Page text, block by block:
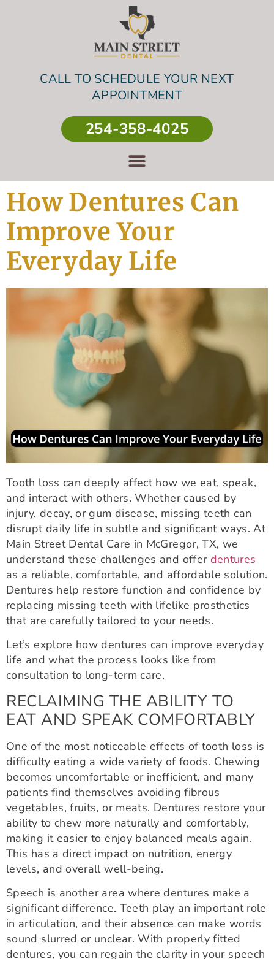
CALL TO SCHEDULE YOUR NEXT
APPOINTMENT
254-358-4025
How Dentures Can
Improve Your
Everyday Life
Tooth loss can deeply affect how we eat, speak,
and interact with others. Whether caused by
injury, decay, or gum disease, missing teeth can
disrupt daily life in subtle and significant ways. At
Main Street Dental Care in McGregor, TX, we
understand these challenges and offer dentures
as a reliable, comfortable, and affordable solution.
Dentures help restore function and confidence by
replacing missing teeth with lifelike prosthetics
that are carefully tailored to your needs.
Let’s explore how dentures can improve everyday
life and what the process looks like from
consultation to long-term care.
RECLAIMING THE ABILITY TO
EAT AND SPEAK COMFORTABLY
One of the most noticeable effects of tooth loss is
difficulty eating a wide variety of foods. Chewing
becomes uncomfortable or inefficient, and many
patients find themselves avoiding fibrous
vegetables, fruits, or meats. Dentures restore your
ability to chew more naturally and comfortably,
making it easier to enjoy balanced meals again.
This has a direct impact on nutrition, energy
levels, and overall well-being.
Speech is another area where dentures make a
significant difference. Teeth play an important role
in articulation, and their absence can make words
sound slurred or unclear. With properly fitted
dentures, you can regain the clarity in your speech